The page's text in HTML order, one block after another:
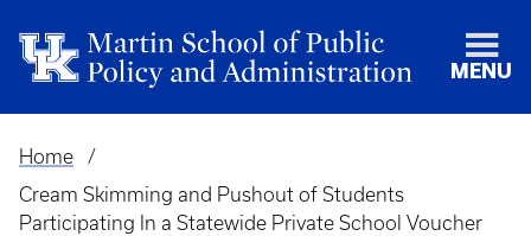
MENU
Breadcrumb
Home
Cream Skimming and Pushout of Students
Participating In a Statewide Private School Voucher